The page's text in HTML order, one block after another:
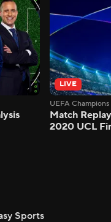
LIVE
UEFA
Match
2020 UCL
Sports